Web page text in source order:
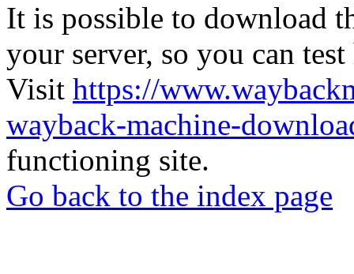
It is possible to download
your server, so you can
Visit https://
wayback-machine-
functioning site.
Go back to the index page